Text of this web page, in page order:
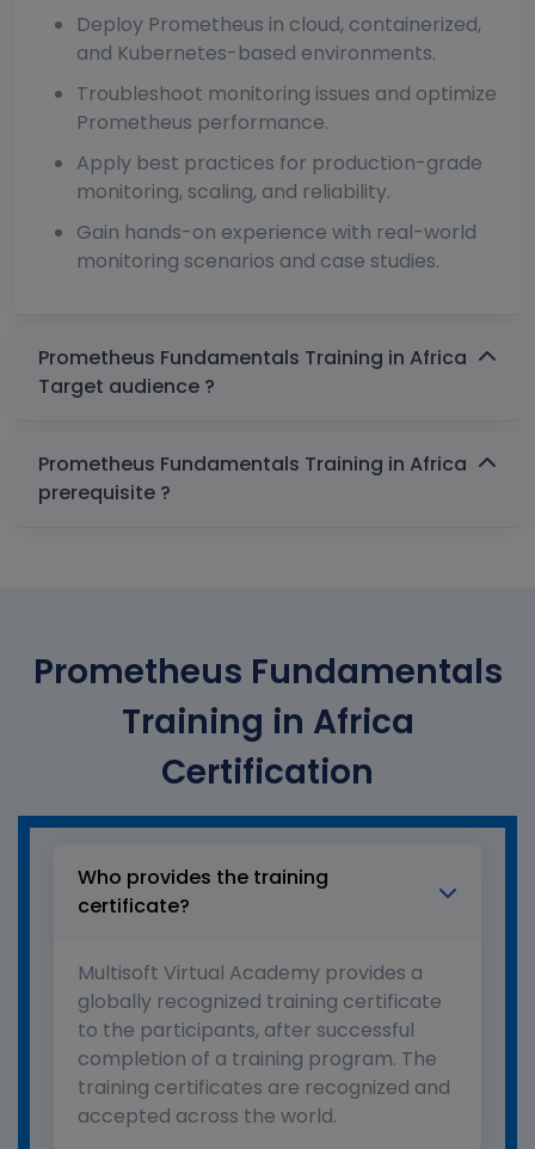
Deploy Prometheus in cloud, containerized,
and Kubernetes-based environments.
Troubleshoot monitoring issues and optimize
Prometheus performance.
Apply best practices for production-grade
monitoring, scaling, and reliability.
Gain hands-on experience with real-world
monitoring scenarios and case studies.
Prometheus Fundamentals Training in Africa
Target audience ?
Prometheus Fundamentals Training in Africa
prerequisite ?
Prometheus Fundamentals
Training in Africa
Certification
Who provides the training
certificate?
Multisoft Virtual Academy provides a
globally recognized training certificate
to the participants, after successful
completion of a training program. The
training certificates are recognized and
accepted across the world.